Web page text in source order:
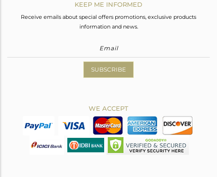
KEEP ME INFORMED
Receive emails about special offers promotions, exclusive products
information and news.
SUBSCRIBE
WE ACCEPT